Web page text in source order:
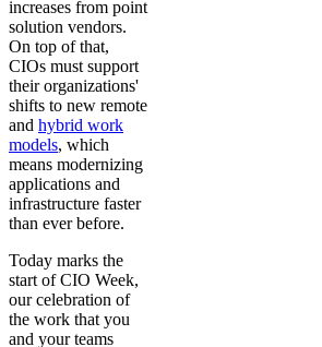
increases from point
solution vendors.
On top of that,
CIOs must support
their organizations'
shifts to new remote
and hybrid work
models, which
means modernizing
applications and
infrastructure faster
than ever before.
Today marks the
start of CIO Week,
our celebration of
the work that you
and your teams